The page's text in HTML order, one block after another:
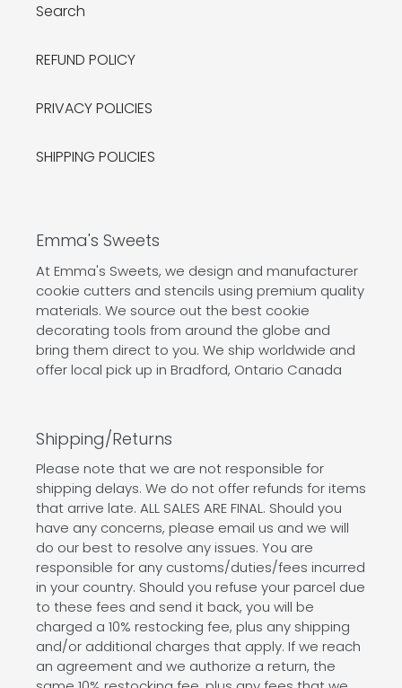
Search
REFUND POLICY
PRIVACY POLICIES
SHIPPING POLICIES
Emma's Sweets
At Emma's Sweets, we design and manufacturer
cookie cutters and stencils using premium quality
materials. We source out the best cookie
decorating tools from around the globe and
bring them direct to you. We ship worldwide and
offer local pick up in Bradford, Ontario Canada
Shipping/Returns
Please note that we are not responsible for
shipping delays. We do not offer refunds for items
that arrive late. ALL SALES ARE FINAL. Should you
have any concerns, please email us and we will
do our best to resolve any issues. You are
responsible for any customs/duties/fees incurred
in your country. Should you refuse your parcel due
to these fees and send it back, you will be
charged a 10% restocking fee, plus any shipping
and/or additional charges that apply. If we reach
an agreement and we authorize a return, the